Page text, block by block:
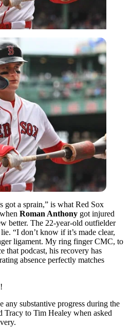
got a sprain,” is what Red Sox
Roman Anthony got injured
better. The 22-year-old outfielder
“I don’t know if it’s made clear,
ligament. My ring finger CMC, to
that podcast, his recovery has
absence perfectly matches
any substantive progress during the
Tracy to Tim Healey when asked